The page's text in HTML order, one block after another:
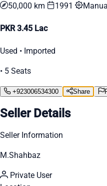
50,000 km 1991
PKR 3.45 Lac
Used • Imported
• 5 Seats
+923006534300 Share
Seller Details
Seller Information
M.Shahbaz
Private User